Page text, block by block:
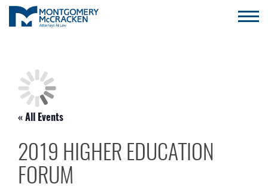
« All Events
2019 HIGHER EDUCATION
FORUM